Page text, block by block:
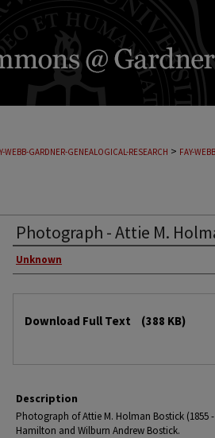
WEBB-GARDNER-GENEALOGICAL-RESEARCH > FAY-
Photograph - Attie M.
Unknown
Download Full Text (388 KB)
Description
Photograph of Attie M. Holman Bostick (1855
Hamilton and Wilburn Andrew Bostick.
Share